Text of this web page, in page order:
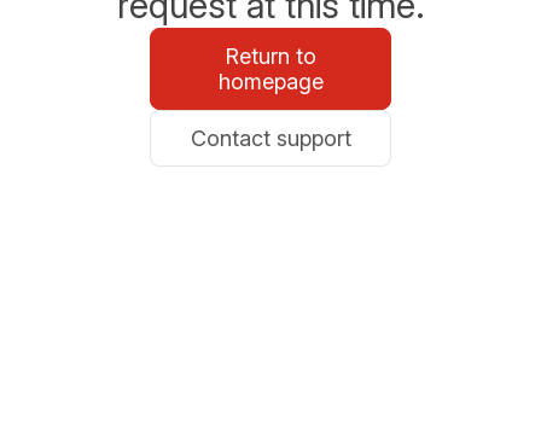
Return to
homepage
Contact support